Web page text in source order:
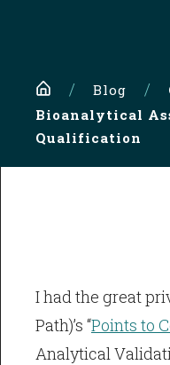
Home Blog
Bioanalytical
Qualification
I had the great
Path)’s “Points to
Analytical